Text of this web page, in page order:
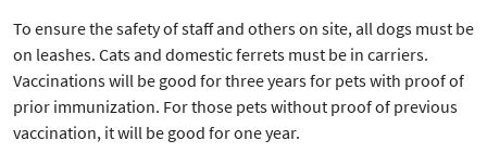
To ensure the safety of staff and others on site, all dogs must be
on leashes. Cats and domestic ferrets must be in carriers.
Vaccinations will be good for three years for pets with proof of
prior immunization. For those pets without proof of previous
vaccination, it will be good for one year.